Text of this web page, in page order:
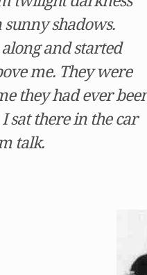
shadows.
and started
me. They were
they had ever
sat there in the car
talk.